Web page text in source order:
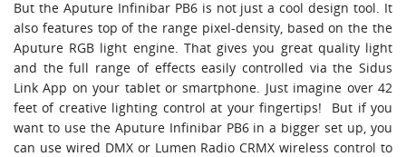
But the Aputure Infinibar PB6 is not just a cool design tool. It
also features top of the range pixel-density, based on the the
Aputure RGB light engine. That gives you great quality light
and the full range of effects easily controlled via the Sidus
Link App on your tablet or smartphone. Just imagine over 42
feet of creative lighting control at your fingertips! But if you
want to use the Aputure Infinibar PB6 in a bigger set up, you
can use wired DMX or Lumen Radio CRMX wireless control to